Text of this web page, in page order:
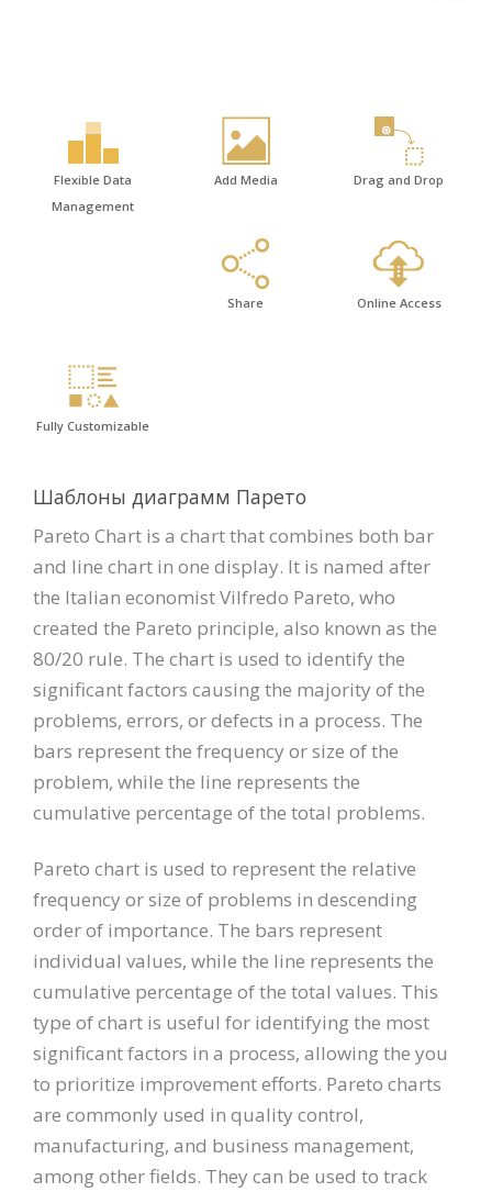
Flexible Data
Management
Add Media Drag and Drop
Share Online Access
Fully Customizable
Шаблоны диаграмм Парето
Pareto Chart is a chart that combines both bar
and line chart in one display. It is named after
the Italian economist Vilfredo Pareto, who
created the Pareto principle, also known as the
80/20 rule. The chart is used to identify the
significant factors causing the majority of the
problems, errors, or defects in a process. The
bars represent the frequency or size of the
problem, while the line represents the
cumulative percentage of the total problems.
Pareto chart is used to represent the relative
frequency or size of problems in descending
order of importance. The bars represent
individual values, while the line represents the
cumulative percentage of the total values. This
type of chart is useful for identifying the most
significant factors in a process, allowing the you
to prioritize improvement efforts. Pareto charts
are commonly used in quality control,
manufacturing, and business management,
among other fields. They can be used to track